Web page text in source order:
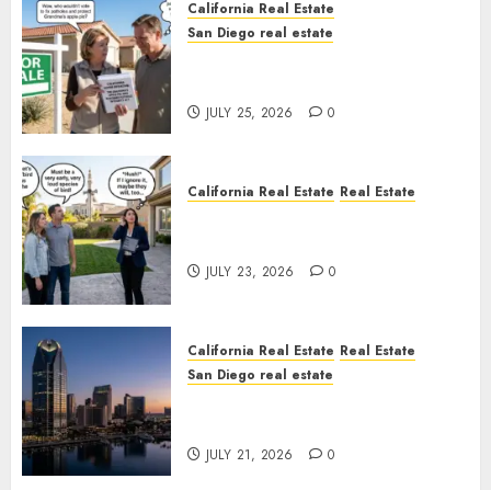
California Real Estate
San Diego real estate
JULY 25, 2026 0
California Real Estate Real Estate
JULY 23, 2026 0
California Real Estate Real Estate
San Diego real estate
JULY 21, 2026 0